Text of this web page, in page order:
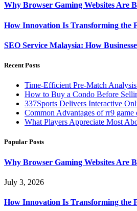
Why Browser Gaming Websites Are
How Innovation Is Transforming the
SEO Service Malaysia: How
Recent Posts
Time-Efficient Pre-Match
How to Buy a Condo Before
337Sports Delivers Interactive
Common Advantages of rr9 game
What Players Appreciate Most
Popular Posts
Why Browser Gaming Websites Are
July 3, 2026
How Innovation Is Transforming the